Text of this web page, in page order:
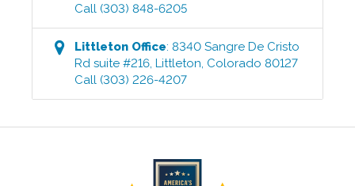
Call (303) 848-6205
Littleton Office:8340 Sangre De Cristo
Rd suite #216,Littleton, Colorado 80127
Call (303) 226-4207